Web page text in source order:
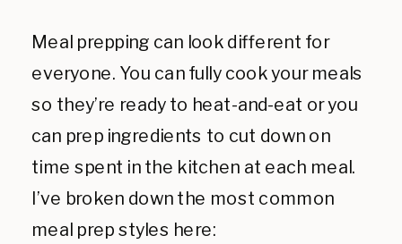
Meal prepping can look different for
everyone. You can fully cook your meals
so they’re ready to heat-and-eat or you
can prep ingredients to cut down on
time spent in the kitchen at each meal.
I’ve broken down the most common
meal prep styles here: